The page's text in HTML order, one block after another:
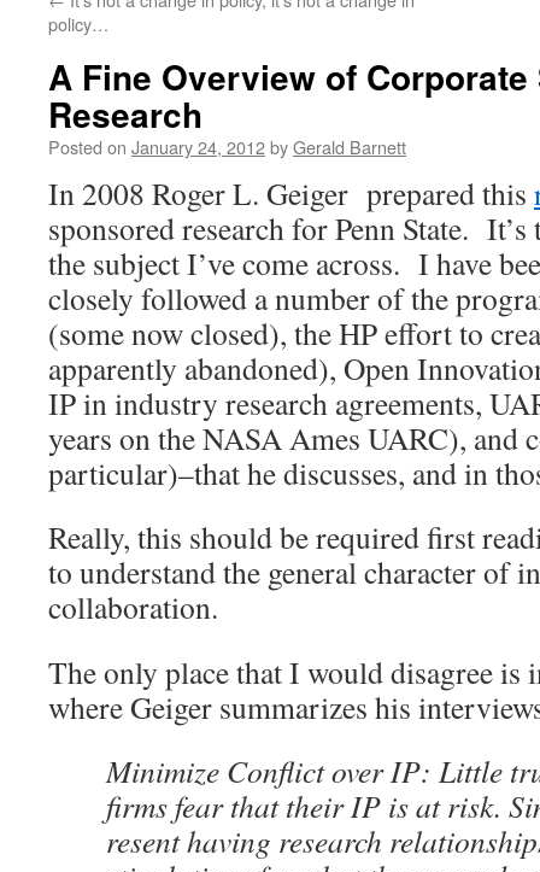
policy…
A Fine Overview of
Research
Posted on January 24, 2012byGerald Barnett
In 2008 Roger L. Geiger prepared this
sponsored research for Penn State.
the subject I’ve come across. I have
closely followed a number of the
(some now closed), the HP effort to
apparently abandoned), Open
IP in industry research agreements,
years on the NASA Ames UARC), and
particular)–that he discusses, and in
Really, this should be required first
to understand the general character of
collaboration.
The only place that I would disagree is
where Geiger summarizes his
Minimize Conflict over IP: Little
firms fear that their IP is at risk.
resent having research